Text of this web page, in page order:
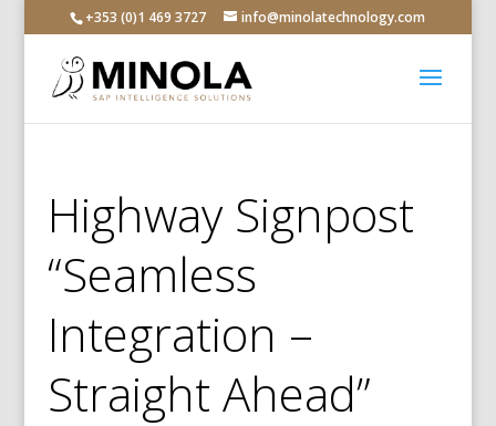
+353 (0)1 469 3727 info@minolatechnology.com
Highway Signpost
“Seamless
Integration –
Straight Ahead”